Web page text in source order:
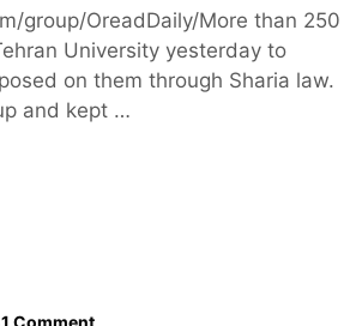
group/OreadDaily/More than 250
University yesterday to
on them through Sharia law.
and kept …
1 Comment